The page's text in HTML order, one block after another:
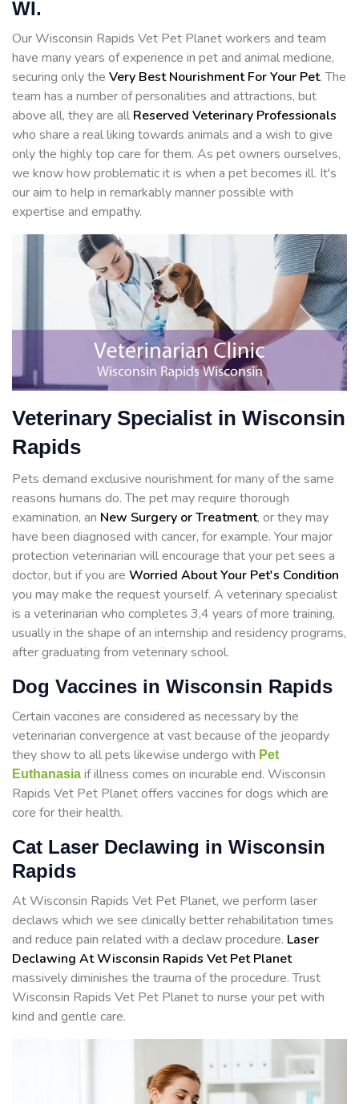
WI.
Our Wisconsin Rapids Vet Pet Planet workers and team
have many years of experience in pet and animal medicine,
securing only the Very Best Nourishment For Your Pet. The
team has a number of personalities and attractions, but
above all, they are all Reserved Veterinary Professionals
who share a real liking towards animals and a wish to give
only the highly top care for them. As pet owners ourselves,
we know how problematic it is when a pet becomes ill. It's
our aim to help in remarkably manner possible with
expertise and empathy.
Veterinary Specialist in Wisconsin
Rapids
Pets demand exclusive nourishment for many of the same
reasons humans do. The pet may require thorough
examination, an New Surgery or Treatment, or they may
have been diagnosed with cancer, for example. Your major
protection veterinarian will encourage that your pet sees a
doctor, but if you are Worried About Your Pet's Condition
you may make the request yourself. A veterinary specialist
is a veterinarian who completes 3,4 years of more training,
usually in the shape of an internship and residency programs,
after graduating from veterinary school.
Dog Vaccines in Wisconsin Rapids
Certain vaccines are considered as necessary by the
veterinarian convergence at vast because of the jeopardy
they show to all pets likewise undergo with Pet
Euthanasia if illness comes on incurable end. Wisconsin
Rapids Vet Pet Planet offers vaccines for dogs which are
core for their health.
Cat Laser Declawing in Wisconsin
Rapids
At Wisconsin Rapids Vet Pet Planet, we perform laser
declaws which we see clinically better rehabilitation times
and reduce pain related with a declaw procedure. Laser
Declawing At Wisconsin Rapids Vet Pet Planet
massively diminishes the trauma of the procedure. Trust
Wisconsin Rapids Vet Pet Planet to nurse your pet with
kind and gentle care.